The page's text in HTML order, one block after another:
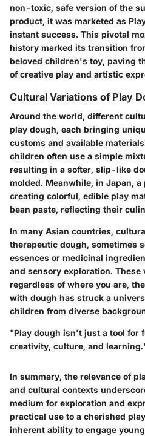
non-toxic, safe version of the
product, it was marketed as
instant success. This pivotal
history marked its transition
beloved children's toy, paving
of creative play and artistic
Cultural Variations of Play
Around the world, different
play dough, each bringing
customs and available
children often use a simple
resulting in a softer, slip-like
molded. Meanwhile, in Japan,
creating colorful, edible play
bean paste, reflecting their
In many Asian countries,
therapeutic dough, sometimes
essences or medicinal
and sensory exploration.
regardless of where you are,
with dough has struck a
children from diverse
"Play dough isn't just a tool for
creativity, culture, and
In summary, the relevance of
and cultural contexts
medium for exploration and
practical use to a cherished
inherent ability to engage